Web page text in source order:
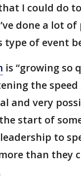
I could do
done a lot
type of event
is “growing so
the speed
and very
start of
to
than they